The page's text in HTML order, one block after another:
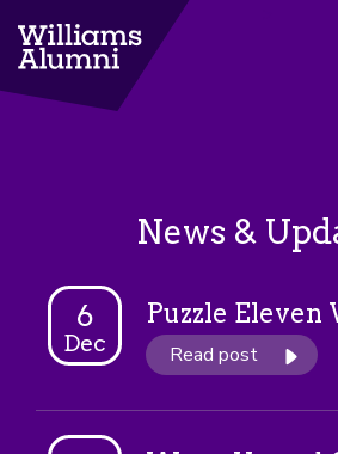
News &
6
Dec
Puzzle Eleven
Read post